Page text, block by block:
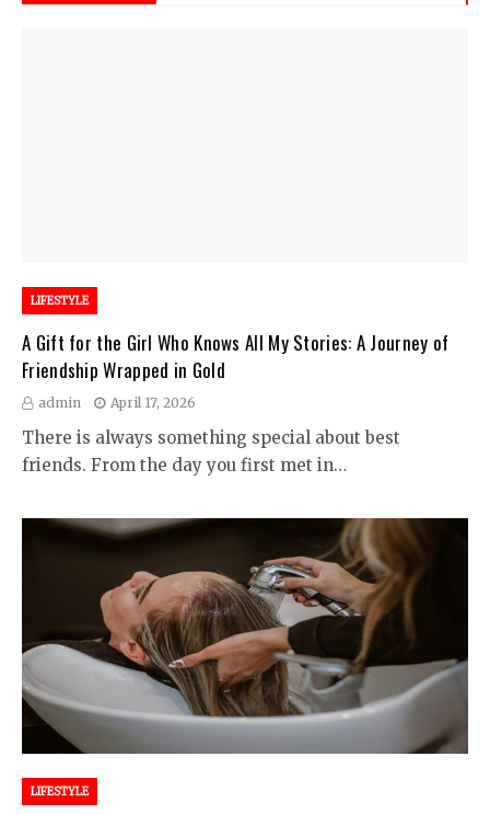
LIFESTYLE
A Gift for the Girl Who Knows All My Stories: A Journey of
Friendship Wrapped in Gold
admin April 17, 2026
There is always something special about best
friends. From the day you first met in…
LIFESTYLE